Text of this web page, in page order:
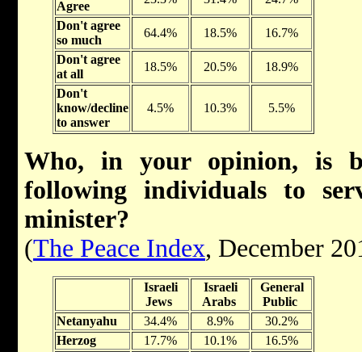
Agree
Don't agree
so much
64.4% 18.5%
16.7%
Don't agree
at all
18.5% 20.5%
18.9%
Don't
know/decline
to answer
4.5% 10.3% 5.5%
Who, in your opinion, is
following individuals to
minister?
(The Peace Index, December
Israeli
Jews
Israeli
Arabs
General
Public
Netanyahu
34.4% 8.9%
30.2%
Herzog
17.7% 10.1%
16.5%